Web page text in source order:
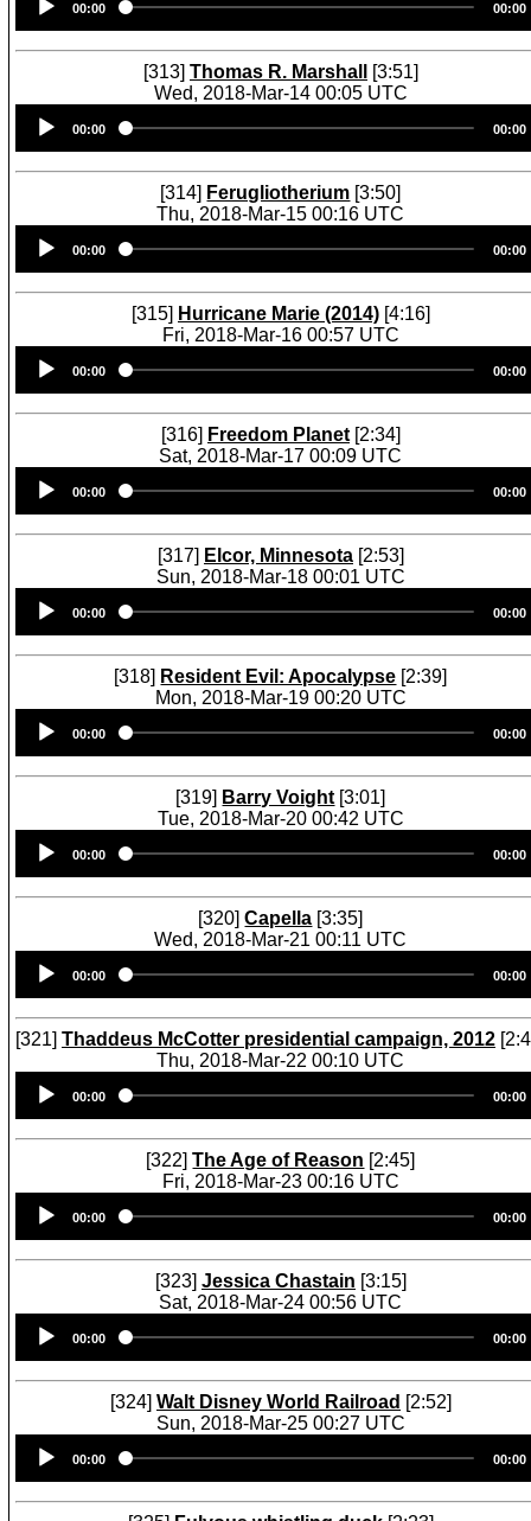
Player
00:00 00:00
[313] Thomas R. Marshall
[3:51]
Wed, 2018-Mar-14 00:05 UTC
Player
00:00 00:00
[314] Ferugliotherium [3:50]
Thu, 2018-Mar-15 00:16 UTC
Player
00:00 00:00
[315] Hurricane Marie (2014) [4:16]
Fri, 2018-Mar-16 00:57 UTC
Player
00:00 00:00
[316] Freedom Planet [2:34]
Sat, 2018-Mar-17 00:09 UTC
Player
00:00 00:00
[317] Elcor, Minnesota [2:53]
Sun, 2018-Mar-18 00:01 UTC
Player
00:00 00:00
[318] Resident Evil: Apocalypse [2:39]
Mon, 2018-Mar-19 00:20 UTC
Player
00:00 00:00
[319] Barry Voight [3:01]
Tue, 2018-Mar-20 00:42 UTC
Player
00:00 00:00
[320]Capella [3:35]
Wed, 2018-Mar-21 00:11 UTC
Player
00:00 00:00
[321] Thaddeus McCotter presidential campaign, 2012
Thu, 2018-Mar-22 00:10 UTC
Player
00:00 00:00
[322]The Age of Reason [2:45]
Fri, 2018-Mar-23 00:16 UTC
Player
00:00 00:00
[323] Jessica Chastain [3:15]
Sat, 2018-Mar-24 00:56 UTC
Player
00:00 00:00
[324] Walt Disney World Railroad [2:52]
Sun, 2018-Mar-25 00:27 UTC
Player
00:00 00:00